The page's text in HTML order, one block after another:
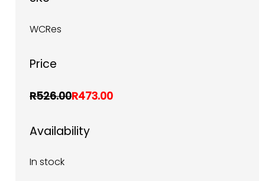
WCRes
Price
R526.00R473.00
Availability
In stock